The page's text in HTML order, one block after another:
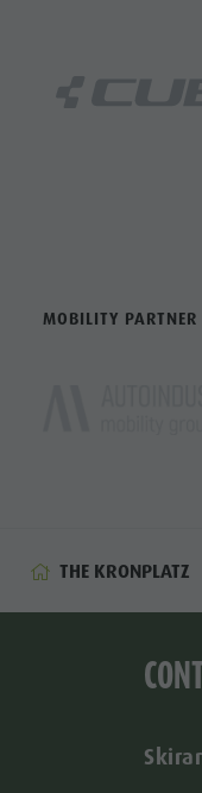
MOBILITY PARTNER
THE KRONPLATZ